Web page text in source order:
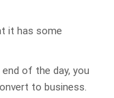
it has some
of the day, you
to business.